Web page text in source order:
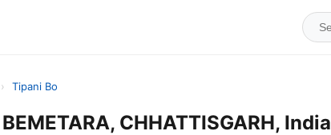
› Tipani Bo
CHHATTISGARH, India